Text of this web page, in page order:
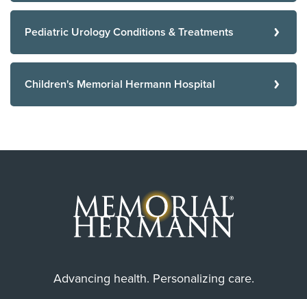
Pediatric Urology Conditions & Treatments
Children's Memorial Hermann Hospital
Advancing health. Personalizing care.